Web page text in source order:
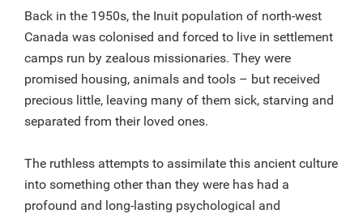
Back in the 1950s, the Inuit population of north-west
Canada was colonised and forced to live in settlement
camps run by zealous missionaries. They were
promised housing, animals and tools – but received
precious little, leaving many of them sick, starving and
separated from their loved ones.
The ruthless attempts to assimilate this ancient culture
into something other than they were has had a
profound and long-lasting psychological and